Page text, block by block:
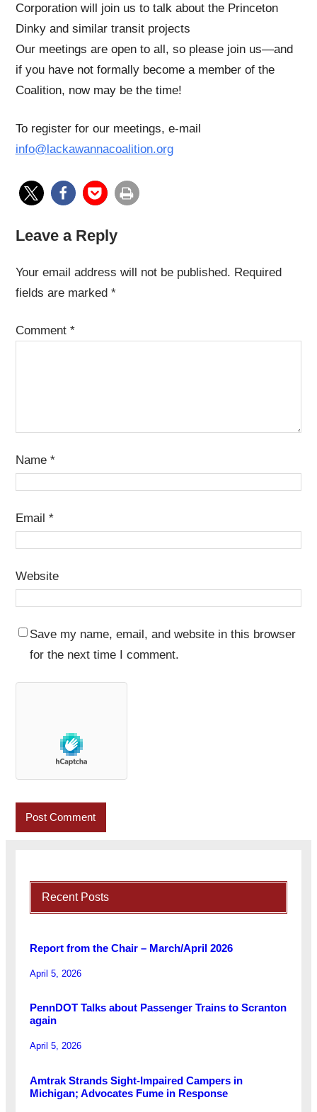
Corporation will join us to talk about the Princeton
Dinky and similar transit projects
Our meetings are open to all, so please join us—and
if you have not formally become a member of the
Coalition, now may be the time!
To register for our meetings, e-mail
info@lackawannacoalition.org
Leave a Reply
Your email address will not be published. Required
fields are marked *
Comment *
Name *
Email *
Website
Save my name, email, and website in this browser
for the next time I comment.
Recent Posts
Report from the Chair – March/April 2026
April 5, 2026
PennDOT Talks about Passenger Trains to Scranton
again
April 5, 2026
Amtrak Strands Sight-Impaired Campers in
Michigan; Advocates Fume in Response